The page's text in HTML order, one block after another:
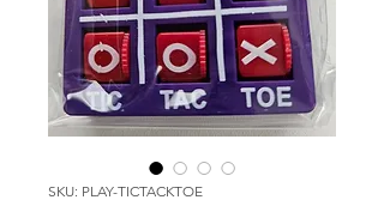
SKU: PLAY-TICTACKTOE